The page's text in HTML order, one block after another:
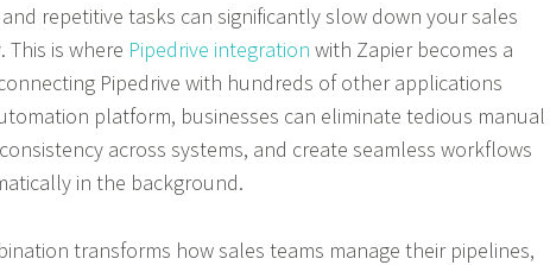
repetitive tasks can significantly slow down your sales
This is where Pipedrive integration with Zapier becomes a
Pipedrive with hundreds of other applications
platform, businesses can eliminate tedious manual
across systems, and create seamless workflows
in the background.
transforms how sales teams manage their pipelines,